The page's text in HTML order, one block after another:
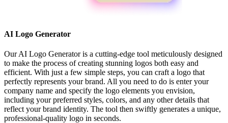
AI Logo Generator
Our AI Logo Generator is a cutting-edge tool meticulously designed
to make the process of creating stunning logos both easy and
efficient. With just a few simple steps, you can craft a logo that
perfectly represents your brand. All you need to do is enter your
company name and specify the logo elements you envision,
including your preferred styles, colors, and any other details that
reflect your brand identity. The tool then swiftly generates a unique,
professional-quality logo in seconds.